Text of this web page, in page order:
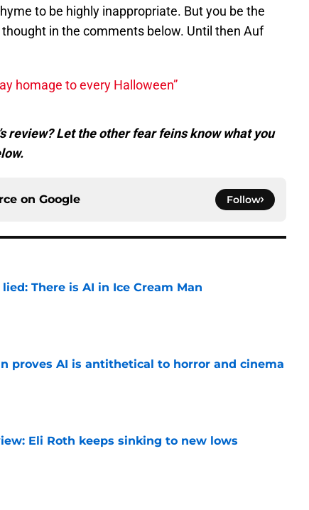
to be highly inappropriate. But you be the
in the comments below. Until then Auf
homage to every Halloween”
review? Let the other fear feins know what you
on Google Follow
There is AI in Ice Cream Man
proves AI is antithetical to horror and cinema
Eli Roth keeps sinking to new lows